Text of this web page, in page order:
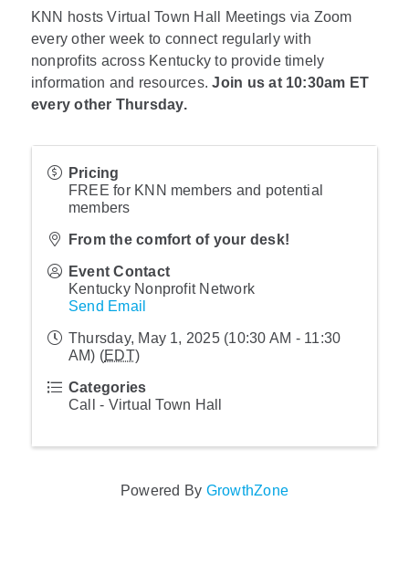
KNN hosts Virtual Town Hall Meetings via Zoom
every other week to connect regularly with
nonprofits across Kentucky to provide timely
information and resources.Join us at 10:30am ET
every other Thursday.
Pricing
FREE for KNN members and potential
members
From the comfort of your desk!
Event Contact
Kentucky Nonprofit Network
Send Email
Thursday, May 1, 2025 (10:30 AM - 11:30
AM) (EDT)
Categories
Call - Virtual Town Hall
Powered By GrowthZone